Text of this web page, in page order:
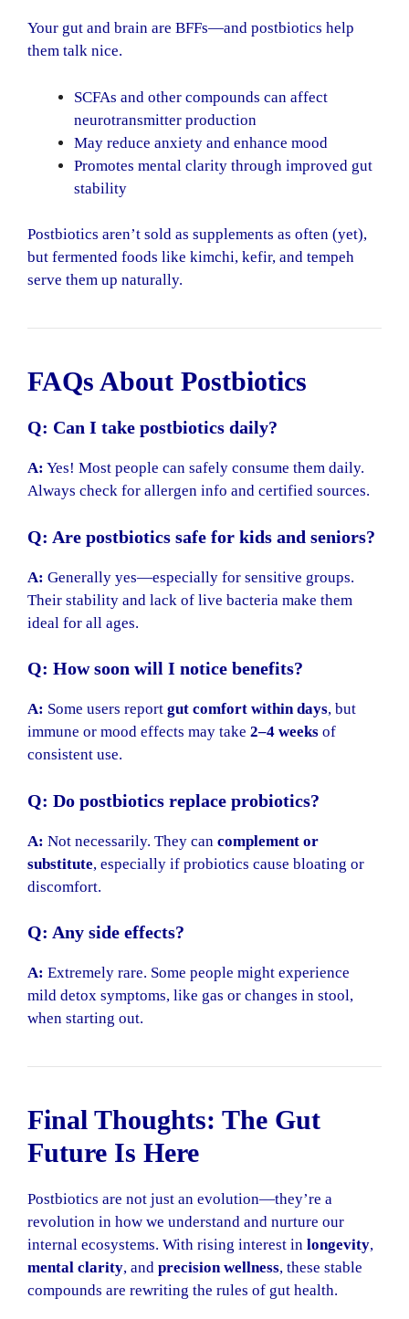
Your gut and brain are BFFs—and postbiotics help
them talk nice.
SCFAs and other compounds can affect
neurotransmitter production
May reduce anxiety and enhance mood
Promotes mental clarity through improved gut
stability
Postbiotics aren’t sold as supplements as often (yet),
but fermented foods like kimchi, kefir, and tempeh
serve them up naturally.
FAQs About Postbiotics
Q: Can I take postbiotics daily?
A: Yes! Most people can safely consume them daily.
Always check for allergen info and certified sources.
Q: Are postbiotics safe for kids and seniors?
A: Generally yes—especially for sensitive groups.
Their stability and lack of live bacteria make them
ideal for all ages.
Q: How soon will I notice benefits?
A: Some users report gut comfort within days, but
immune or mood effects may take 2–4 weeks of
consistent use.
Q: Do postbiotics replace probiotics?
A: Not necessarily. They can complement or
substitute, especially if probiotics cause bloating or
discomfort.
Q: Any side effects?
A: Extremely rare. Some people might experience
mild detox symptoms, like gas or changes in stool,
when starting out.
Final Thoughts: The Gut
Future Is Here
Postbiotics are not just an evolution—they’re a
revolution in how we understand and nurture our
internal ecosystems. With rising interest in longevity,
mental clarity, and precision wellness, these stable
compounds are rewriting the rules of gut health.